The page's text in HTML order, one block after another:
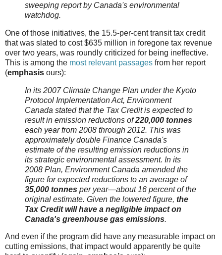
sweeping report by Canada's environmental
watchdog.
One of those initiatives, the 15.5-per-cent transit tax credit
that was slated to cost $635 million in foregone tax revenue
over two years, was roundly criticized for being ineffective.
This is among the most relevant passages from her report
(emphasis ours):
In its 2007 Climate Change Plan under the Kyoto
Protocol Implementation Act, Environment
Canada stated that the Tax Credit is expected to
result in emission reductions of220,000 tonnes
each year from 2008 through 2012. This was
approximately double Finance Canada's
estimate of the resulting emission reductions in
its strategic environmental assessment. In its
2008 Plan, Environment Canada amended the
figure for expected reductions to an average of
35,000 tonnes per year—about 16 percent of the
original estimate. Given the lowered figure, the
Tax Credit will have a negligible impact on
Canada's greenhouse gas emissions.
And even if the program did have any measurable impact on
cutting emissions, that impact would apparently be quite